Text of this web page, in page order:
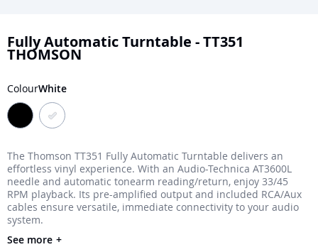
to
the
of
the
images
Fully Automatic Turntable - TT351
THOMSON
ColourWhite
The Thomson TT351 Fully Automatic Turntable delivers an
effortless vinyl experience. With an Audio-Technica AT3600L
needle and automatic tonearm reading/return, enjoy 33/45
RPM playback. Its pre-amplified output and included RCA/Aux
cables ensure versatile, immediate connectivity to your audio
system.
See more